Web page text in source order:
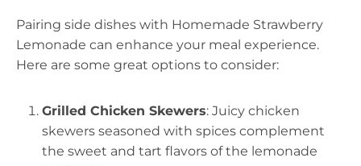
Pairing side dishes with Homemade Strawberry
Lemonade can enhance your meal experience.
Here are some great options to consider:
Grilled Chicken Skewers: Juicy chicken
skewers seasoned with spices complement
the sweet and tart flavors of the lemonade